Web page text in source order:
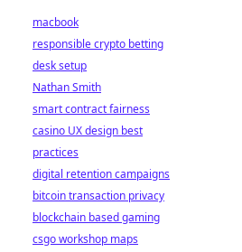
macbook
responsible crypto betting
desk setup
Nathan Smith
smart contract fairness
casino UX design best
practices
digital retention campaigns
bitcoin transaction privacy
blockchain based gaming
csgo workshop maps